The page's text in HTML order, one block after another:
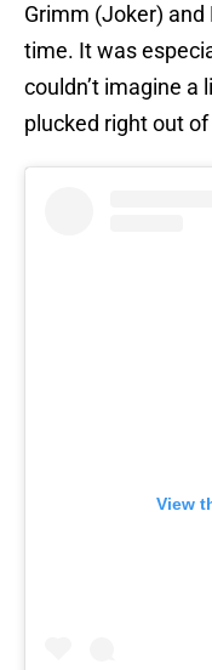
Grimm (Joker)
time. It was
couldn’t imagine a
plucked right out of
View